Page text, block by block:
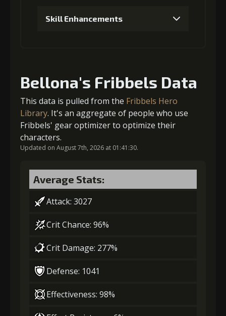
Gold MolaGora Slime Jelly
5+10% damage dealt
Gold
(84000)
MolaGora
(5)
Dragon's
Skill Enhancements
Gold (4000) MolaGora (1)
2 +5% effect chance
Gold (8000)MolaGora (1)
3-1 turn cooldown
Gold MolaGora
4+10% effect chance
Bellona's Fribbels Data
This data is pulled from the Fribbels Hero
Library. It's an aggregate of people who use
Fribbels' gear optimizer to optimize their
characters.
Updated on August 7th, 2026 at 01:41:30.
Average Stats:
Attack: 3027
Crit Chance: 96%
Crit Damage: 277%
Defense: 1041
Effectiveness: 98%